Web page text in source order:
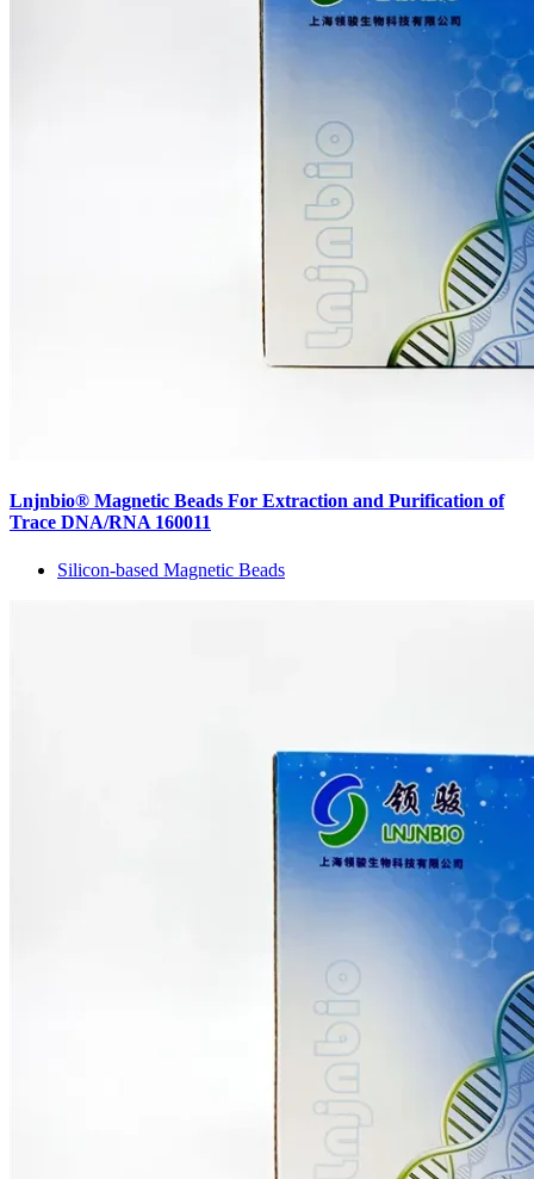
Lnjnbio® Magnetic Beads For Extraction and Purification of
Trace DNA/RNA 160011
Silicon-based Magnetic Beads